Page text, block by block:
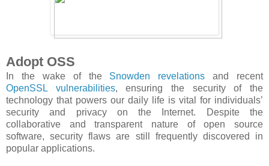
Adopt OSS
In the wake of the Snowden revelations and recent
OpenSSL vulnerabilities, ensuring the security of the
technology that powers our daily life is vital for individuals’
security and privacy on the Internet. Despite the
collaborative and transparent nature of open source
software, security flaws are still frequently discovered in
popular applications.